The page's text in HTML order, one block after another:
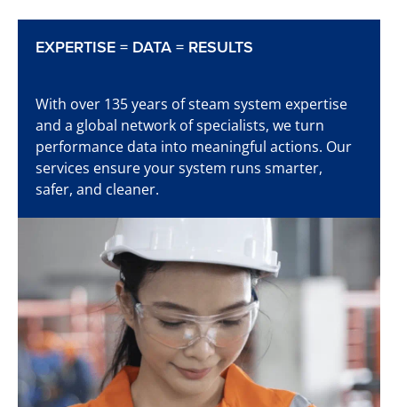
Time to start detecting
EXPERTISE = DATA = RESULTS
With over 135 years of steam system expertise
and a global network of specialists, we turn
performance data into meaningful actions. Our
services ensure your system runs smarter,
safer, and cleaner.